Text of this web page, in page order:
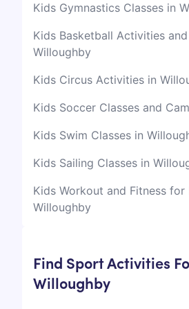
Kids Gymnastics Classes in
Kids Basketball Activities
Willoughby
Kids Circus Activities in
Kids Soccer Classes and
Kids Swim Classes in
Kids Sailing Classes in
Kids Workout and Fitness for
Willoughby
Find Sport Activities
Willoughby